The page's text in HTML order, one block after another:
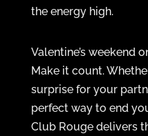
the energy high.
Valentine’s weekend
Make it count.
surprise for your
perfect way to end
Club Rouge delivers